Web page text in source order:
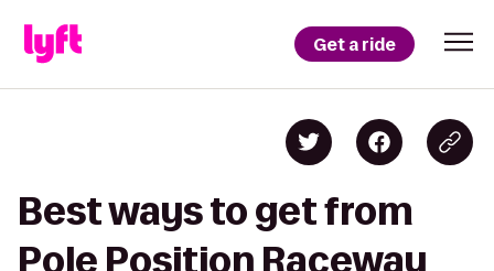
Get a ride
Best ways to get from
Pole Position Raceway